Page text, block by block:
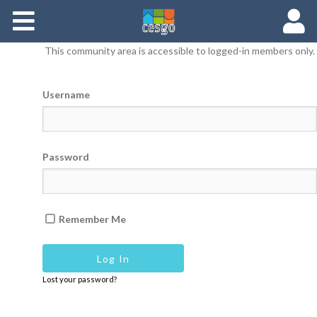
Documents
This community area is accessible to logged-in members only.
Username
Password
Remember Me
Lost your password?